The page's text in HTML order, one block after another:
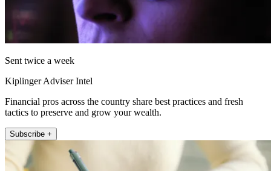
Sent twice a week
Kiplinger Adviser Intel
Financial pros across the country share best practices and fresh
tactics to preserve and grow your wealth.
Subscribe +